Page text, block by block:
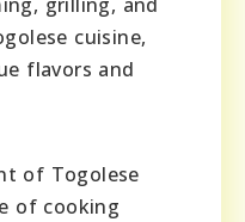
cuisine,
flavors and
of Togolese
of cooking